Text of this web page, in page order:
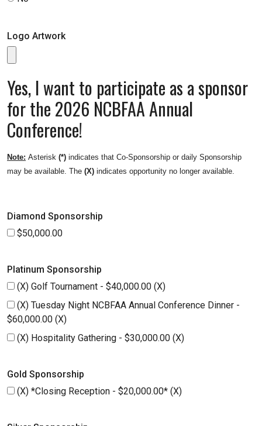
Logo Artwork
Yes, I want to participate as a sponsor
for the 2026 NCBFAA Annual
Conference!
Note: Asterisk (*) indicates that Co-Sponsorship or daily Sponsorship
may be available. The (X) indicates opportunity no longer available.
Diamond Sponsorship
$50,000.00
Platinum Sponsorship
(X) Golf Tournament - $40,000.00 (X)
$60,000.00 (X)
(X) Hospitality Gathering - $30,000.00 (X)
Gold Sponsorship
(X) *Closing Reception - $20,000.00* (X)